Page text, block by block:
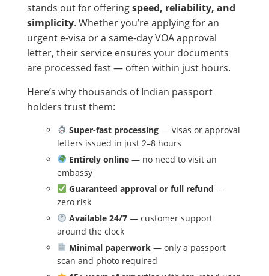
stands out for offeringspeed, reliability, and
simplicity. Whether you’re applying for an
urgent e-visa or a same-day VOA approval
letter, their service ensures your documents
are processed fast — often within just hours.
Here’s why thousands of Indian passport
holders trust them:
Super-fast processing— visas or approval
letters issued in just 2–8 hours
Entirely online— no need to visit an
embassy
Guaranteed approval or full refund —
zero risk
Available 24/7— customer support
around the clock
Minimal paperwork— only a passport
scan and photo required